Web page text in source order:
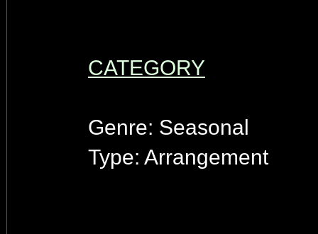
CATEGORY
Genre: Seasonal
Type: Arrangement